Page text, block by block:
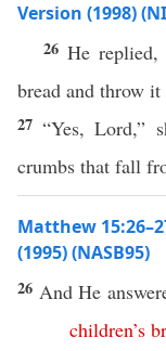
Version (1998)
26 He
bread and throw
27“Yes, Lord,”
crumbs that fall
Matthew
(1995) (NASB95)
26 And He
children’s